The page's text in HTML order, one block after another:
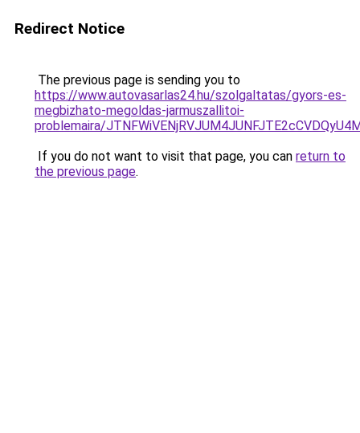
Redirect Notice
The previous page is sending you to
https://www.autovasarlas24.hu/szolgaltatas/gyors-es-
megbizhato-megoldas-jarmuszallitoi-
problemaira/
If you do not want to visit that page, you can return to
the previous page.